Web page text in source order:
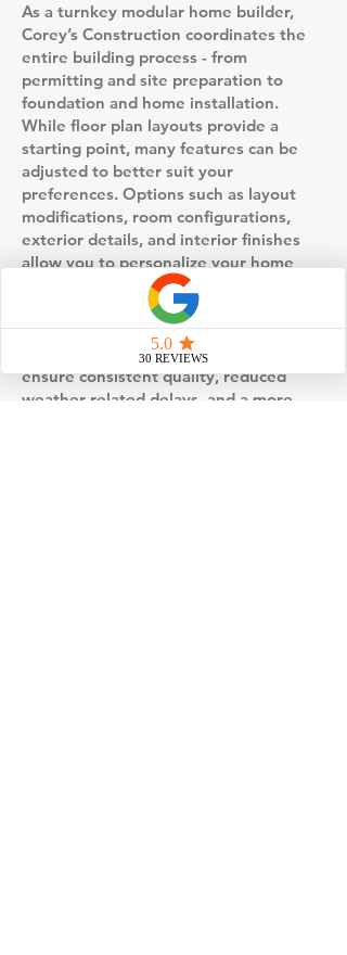
As a turnkey modular home builder,
Corey’s Construction coordinates the
entire building process - from
permitting and site preparation to
foundation and home installation.
While floor plan layouts provide a
starting point, many features can be
adjusted to better suit your
preferences. Options such as layout
modifications, room configurations,
exterior details, and interior finishes
allow you to personalize your home
without starting from scratch.
This floor plan is built using factory-
controlled construction, which helps
ensure consistent quality, reduced
weather-related delays, and a more